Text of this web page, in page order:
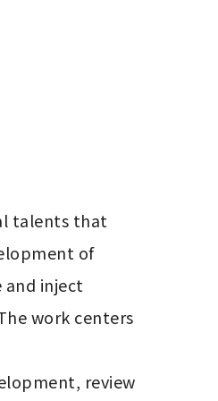
talents that
of
and inject
work centers
review